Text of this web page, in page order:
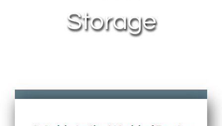
Storage